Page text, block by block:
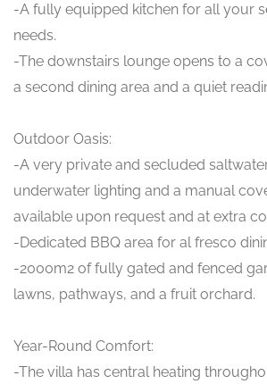
-A fully equipped kitchen for all your
needs.
-The downstairs lounge opens to a
a second dining area and a quiet
Outdoor Oasis:
-A very private and secluded
underwater lighting and a manual
available upon request and at extra
-Dedicated BBQ area for al fresco
-2000m2 of fully gated and fenced
lawns, pathways, and a fruit orchard.
Year-Round Comfort:
-The villa has central heating